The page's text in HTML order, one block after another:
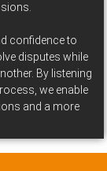
confidence to
disputes while
By listening
we enable
and a more